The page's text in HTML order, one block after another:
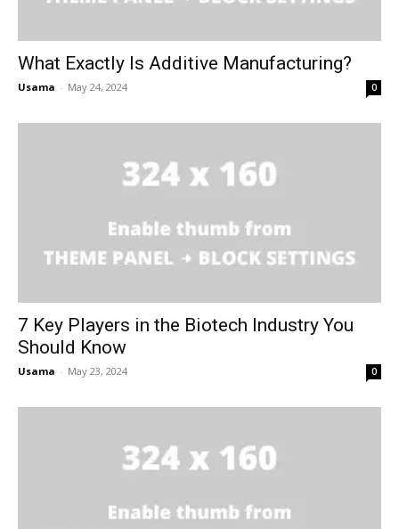
What Exactly Is Additive Manufacturing?
Usama - May 24, 2024 0
7 Key Players in the Biotech Industry You
Should Know
Usama - May 23, 2024 0